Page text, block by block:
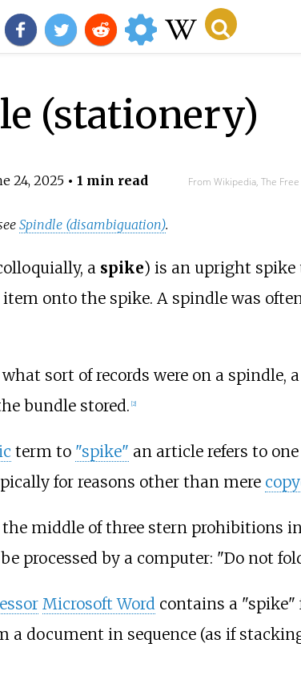
(stationery)
24, 2025• 1 min read From Wikipedia, The
Spindle (disambiguation).
a spike) is an upright
onto the spike. A spindle was
sort of records were on a
bundle stored. [2]
term to "spike" an article refers to
for reasons other than mere
middle of three stern prohibitions
processed by a computer: "Do not
Microsoft Wordcontains a "spike"
a document in sequence (as if